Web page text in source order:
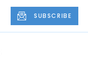
SUBSCRIBE